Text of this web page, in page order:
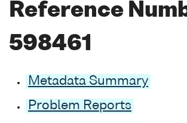
Reference
598461
Metadata Summary
Problem Reports